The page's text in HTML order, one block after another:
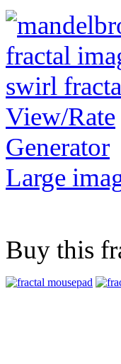
View/Rate
Generator
Large
Buy this